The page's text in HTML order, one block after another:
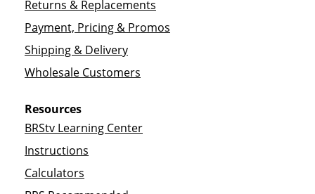
Returns & Replacements
Payment, Pricing & Promos
Shipping & Delivery
Wholesale Customers
Resources
BRStv Learning Center
Instructions
Calculators